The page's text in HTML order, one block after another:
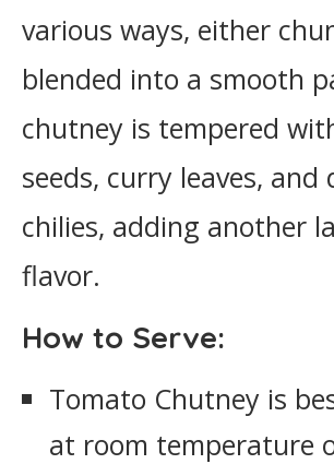
various ways, either
blended into a smooth
chutney is tempered
seeds, curry leaves, and
chilies, adding another
flavor.
How to Serve:
Tomato Chutney is
at room temperature